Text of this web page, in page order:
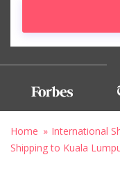
Home International
Shipping to Kuala